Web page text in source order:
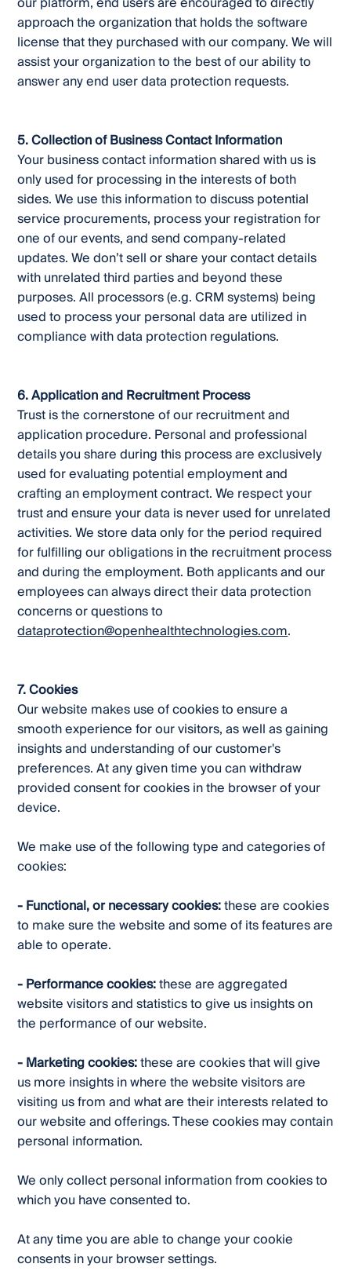
approach the organization that holds the software
license that they purchased with our company. We will
assist your organization to the best of our ability to
answer any end user data protection requests.
5. Collection of Business Contact Information
Your business contact information shared with us is
only used for processing in the interests of both
sides. We use this information to discuss potential
service procurements, process your registration for
one of our events, and send company-related
updates. We don’t sell or share your contact details
with unrelated third parties and beyond these
purposes. All processors (e.g. CRM systems) being
used to process your personal data are utilized in
compliance with data protection regulations.
6. Application and Recruitment Process
Trust is the cornerstone of our recruitment and
application procedure. Personal and professional
details you share during this process are exclusively
used for evaluating potential employment and
crafting an employment contract. We respect your
trust and ensure your data is never used for unrelated
activities. We store data only for the period required
for fulfilling our obligations in the recruitment process
and during the employment. Both applicants and our
employees can always direct their data protection
concerns or questions to
dataprotection@openhealthtechnologies.com.
7. Cookies
Our website makes use of cookies to ensure a
smooth experience for our visitors, as well as gaining
insights and understanding of our customer's
preferences. At any given time you can withdraw
provided consent for cookies in the browser of your
device.
We make use of the following type and categories of
cookies:
- Functional, or necessary cookies:these are cookies
to make sure the website and some of its features are
able to operate.
- Performance cookies:these are aggregated
website visitors and statistics to give us insights on
the performance of our website.
- Marketing cookies:these are cookies that will give
us more insights in where the website visitors are
visiting us from and what are their interests related to
our website and offerings. These cookies may contain
personal information.
We only collect personal information from cookies to
which you have consented to.
At any time you are able to change your cookie
consents in your browser settings.